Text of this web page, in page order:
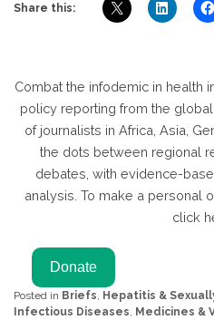
Share this:
Combat the infodemic in health
policy reporting from the
of journalists in Africa, Asia,
the dots between regional
debates, with evidence-
analysis. To make a personal
click
Posted in Briefs, Hepatitis &
Infectious Diseases, Medicines &